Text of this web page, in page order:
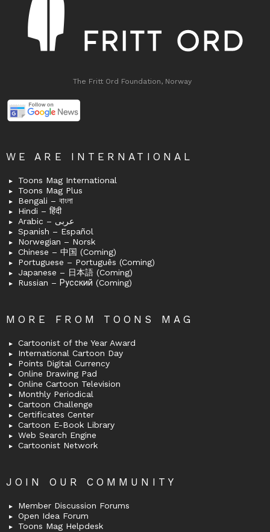
The Fritt Ord Foundation, Norway
WE ARE INTERNATIONAL
Toons Mag International
Toons Mag Plus
Bengali – বাংলা
Hindi – हिंदी
Arabic – عربى
Spanish – Español
Norwegian – Norsk
Chinese – 中国 (Coming)
Portuguese – Português (Coming)
Japanese – 日本語 (Coming)
Russian – Русский (Coming)
MORE FROM TOONS MAG
Cartoonist of the Year Award
International Cartoon Day
Points Digital Currency
Online Drawing Pad
Online Cartoon Television
Monthly Periodical
Cartoon Challenge
Certificates Center
Cartoon E-Book Library
Web Search Engine
Cartoonist Network
JOIN OUR COMMUNITY
Member Discussion Forums
Open Idea Forum
Toons Mag Helpdesk